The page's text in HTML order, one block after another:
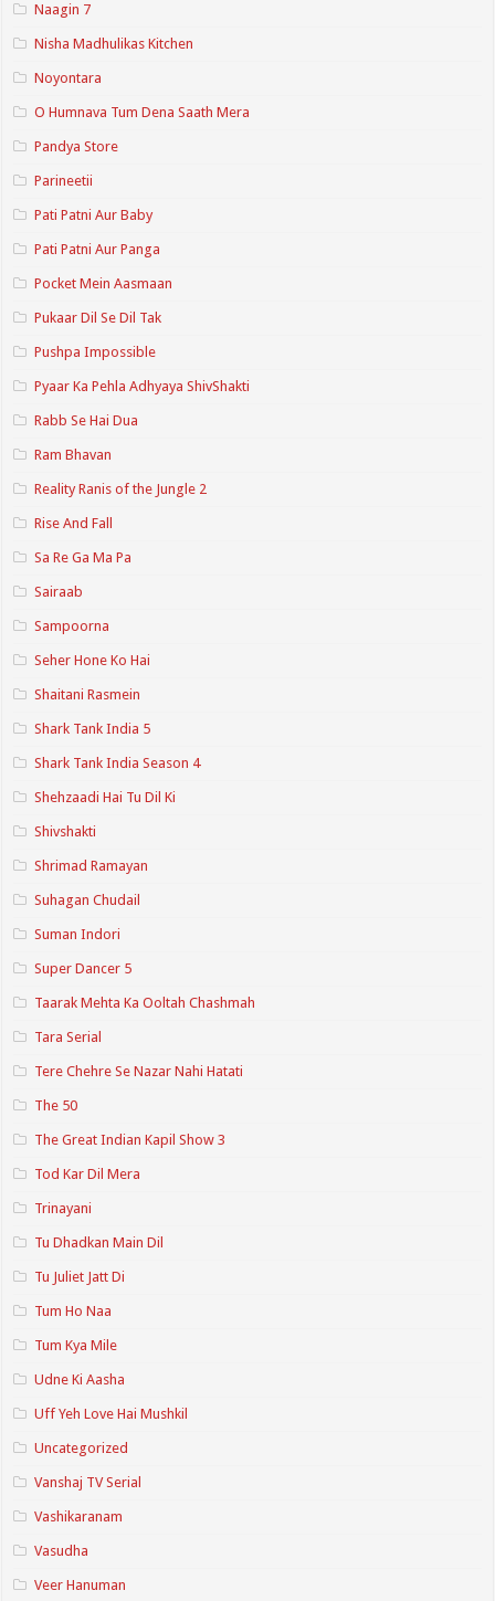
Naagin 7
Nisha Madhulikas Kitchen
Noyontara
O Humnava Tum Dena Saath Mera
Pandya Store
Parineetii
Pati Patni Aur Baby
Pati Patni Aur Panga
Pocket Mein Aasmaan
Pukaar Dil Se Dil Tak
Pushpa Impossible
Pyaar Ka Pehla Adhyaya ShivShakti
Rabb Se Hai Dua
Ram Bhavan
Reality Ranis of the Jungle 2
Rise And Fall
Sa Re Ga Ma Pa
Sairaab
Sampoorna
Seher Hone Ko Hai
Shaitani Rasmein
Shark Tank India 5
Shark Tank India Season 4
Shehzaadi Hai Tu Dil Ki
Shivshakti
Shrimad Ramayan
Suhagan Chudail
Suman Indori
Super Dancer 5
Taarak Mehta Ka Ooltah Chashmah
Tara Serial
Tere Chehre Se Nazar Nahi Hatati
The 50
The Great Indian Kapil Show 3
Tod Kar Dil Mera
Trinayani
Tu Dhadkan Main Dil
Tu Juliet Jatt Di
Tum Ho Naa
Tum Kya Mile
Udne Ki Aasha
Uff Yeh Love Hai Mushkil
Uncategorized
Vanshaj TV Serial
Vashikaranam
Vasudha
Veer Hanuman